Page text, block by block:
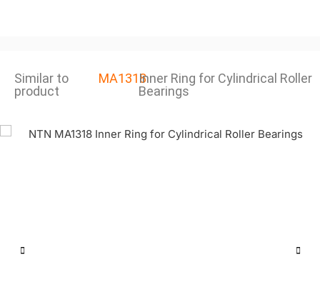
Similar to
product
MA1318Inner Ring for Cylindrical Roller
Bearings